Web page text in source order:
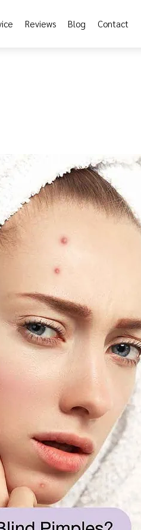
Reviews Blog Contact